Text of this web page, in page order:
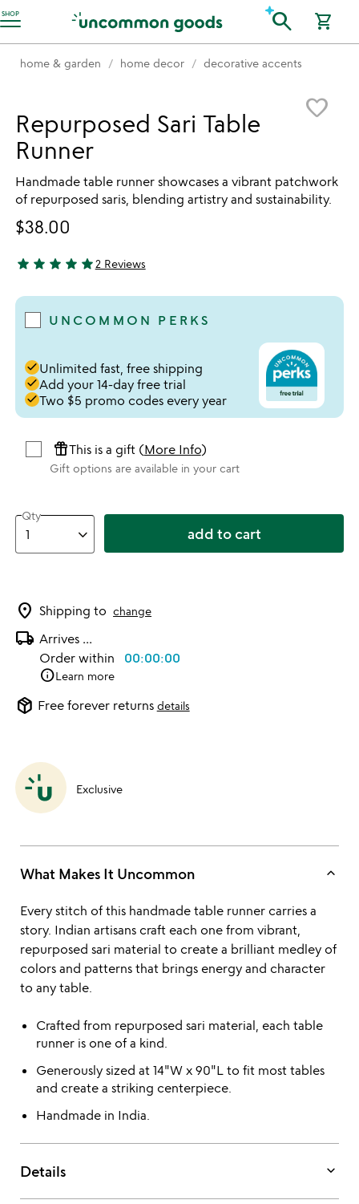
SHOP
Accessibility Information search shopping_cart
home & garden home decor decorative accents
favorite_border
Repurposed Sari Table
Runner
Handmade table runner showcases a vibrant patchwork
of repurposed saris, blending artistry and sustainability.
$38.00
5 stars out of 5
star star star star star2 Reviews
UNCOMMON PERKS
doneUnlimited fast, free shipping
doneAdd your 14-day free trial
doneTwo $5 promo codes every year
featured_seasonal_and_giftsThis is a gift (More Info)
Gift options are available in your cart
Qty
add to cart
location_on Shipping to change
local_shipping Arrives ...
Order within 00:00:00
infoLearn more
package_2 Free forever returns details
Exclusive
What Makes It Uncommon keyboard_arrow_up
Every stitch of this handmade table runner carries a
story. Indian artisans craft each one from vibrant,
repurposed sari material to create a brilliant medley of
colors and patterns that brings energy and character
to any table.
Crafted from repurposed sari material, each table
runner is one of a kind.
Generously sized at 14"W x 90"L to fit most tables
and create a striking centerpiece.
Handmade in India.
Details keyboard_arrow_down